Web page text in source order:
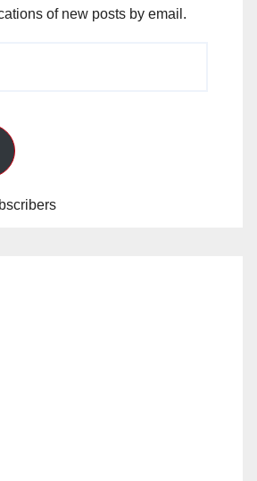
of new posts by email.